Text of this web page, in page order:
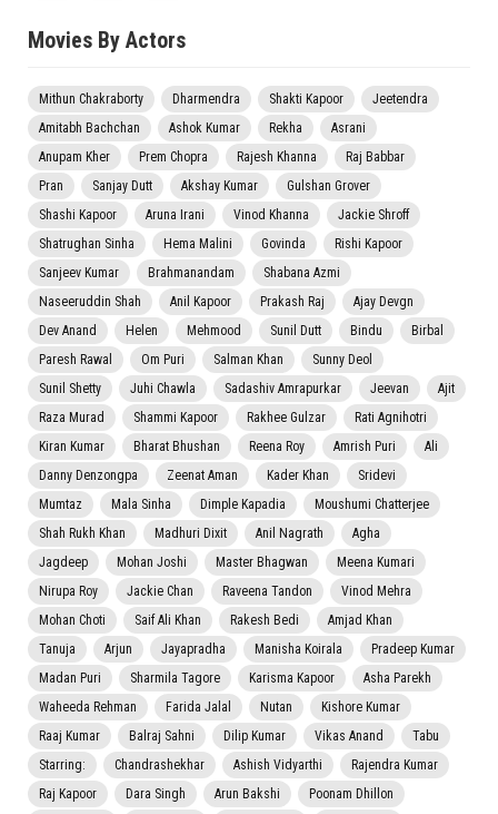
Movies By Actors
Mithun Chakraborty Dharmendra Shakti Kapoor
Jeetendra
Amitabh Bachchan
Ashok Kumar Rekha
Asrani
Anupam Kher
Prem Chopra Rajesh Khanna
Raj Babbar
Pran
Sanjay Dutt Akshay Kumar
Gulshan Grover
Shashi Kapoor
Aruna Irani Vinod Khanna
Jackie Shroff
Shatrughan Sinha
Hema Malini Govinda
Rishi Kapoor
Sanjeev Kumar
Brahmanandam
Shabana Azmi
Naseeruddin Shah
Anil Kapoor Prakash Raj
Ajay Devgn
Dev Anand
Helen Mehmood Sunil Dutt Bindu
Birbal
Paresh Rawal
Om Puri Salman Khan
Sunny Deol
Sunil Shetty
Juhi Chawla Sadashiv Amrapurkar Jeevan
Ajit
Raza Murad
Shammi Kapoor Rakhee Gulzar
Rati Agnihotri
Kiran Kumar
Bharat Bhushan Reena Roy Amrish Puri
Ali
Danny Denzongpa
Zeenat Aman Kader Khan
Sridevi
Mumtaz
Mala Sinha Dimple Kapadia
Moushumi Chatterjee
Shah Rukh Khan
Madhuri Dixit Anil Nagrath
Agha
Jagdeep
Mohan Joshi Master Bhagwan
Meena Kumari
Nirupa Roy
Jackie Chan Raveena Tandon
Vinod Mehra
Mohan Choti
Saif Ali Khan Rakesh Bedi
Amjad Khan
Tanuja
Arjun Jayapradha Manisha Koirala
Pradeep Kumar
Madan Puri
Sharmila Tagore Karisma Kapoor
Asha Parekh
Waheeda Rehman
Farida Jalal Nutan
Kishore Kumar
Raaj Kumar
Balraj Sahni Dilip Kumar Vikas Anand
Tabu
Starring:
Chandrashekhar Ashish Vidyarthi
Rajendra Kumar
Raj Kapoor
Dara Singh Arun Bakshi
Poonam Dhillon